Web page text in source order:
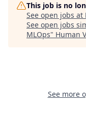
This job is no
See open jobs at
See open jobs
MLOps" Human
See more